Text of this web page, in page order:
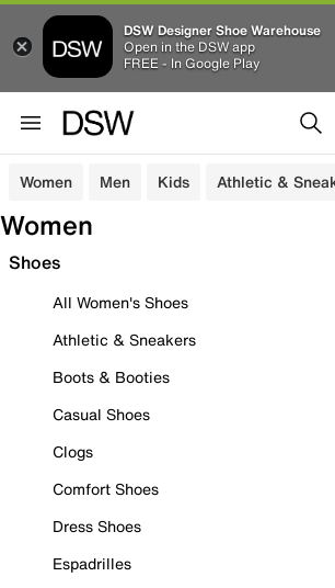
DSW Designer Shoe Warehouse
Open in the DSW app
FREE - In Google Play
Women Men Kids Athletic &
Women
Shoes
All Women's Shoes
Athletic & Sneakers
Boots & Booties
Casual Shoes
Clogs
Comfort Shoes
Dress Shoes
Espadrilles